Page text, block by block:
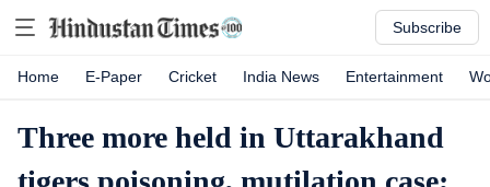
Subscribe
Home E-Paper Cricket India News Entertainment
Three more held in Uttarakhand